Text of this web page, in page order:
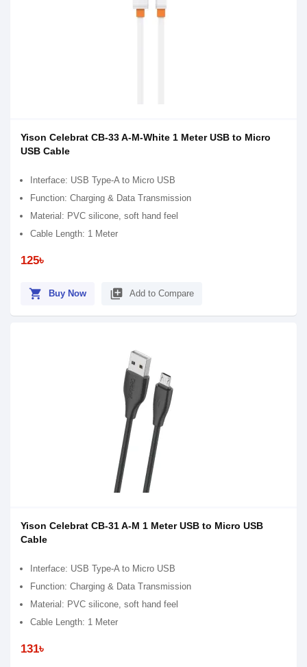
Yison Celebrat CB-33 A-M-White 1 Meter USB to Micro
USB Cable
Interface: USB Type-A to Micro USB
Function: Charging & Data Transmission
Material: PVC silicone, soft hand feel
Cable Length: 1 Meter
125৳
shopping_cart Buy Now library_add Add to Compare
Yison Celebrat CB-31 A-M 1 Meter USB to Micro USB
Cable
Interface: USB Type-A to Micro USB
Function: Charging & Data Transmission
Material: PVC silicone, soft hand feel
Cable Length: 1 Meter
131৳